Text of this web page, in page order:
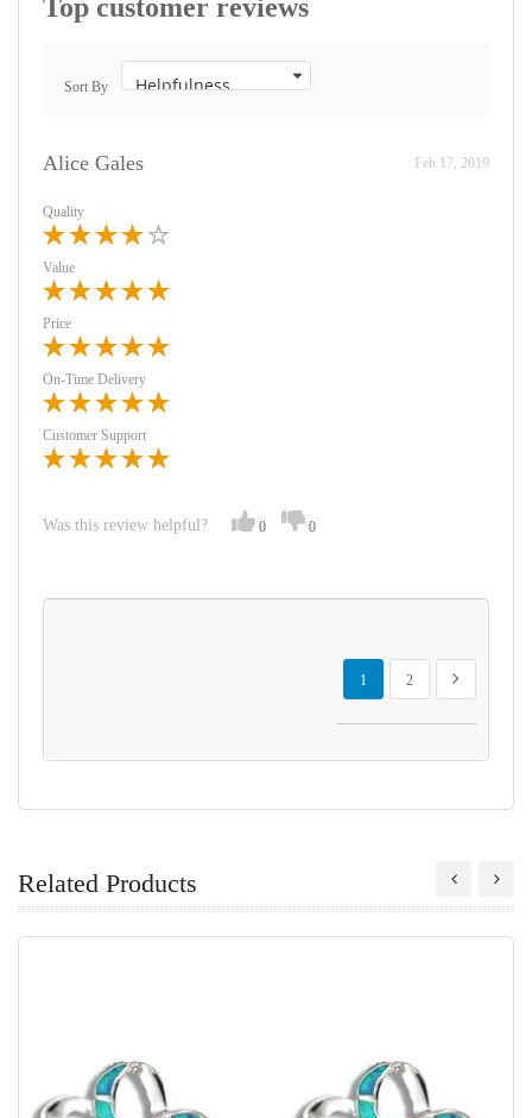
Top customer reviews
Sort By
Alice Gales Feb 17, 2019
Quality
Value
Price
On-Time Delivery
Customer Support
Was this review helpful? 0 0
Page
You're currently reading page
1
Page
2
Page
Next
Related Products